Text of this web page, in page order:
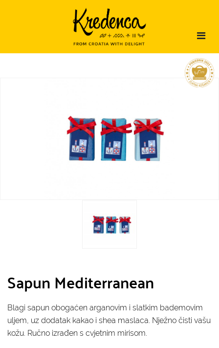
Sapun Mediterranean
Blagi sapun obogaćen arganovim i slatkim bademovim
uljem, uz dodatak kakao i shea maslaca. Nježno čisti vašu
kožu. Ručno izrađen s cvjetnim mirisom.